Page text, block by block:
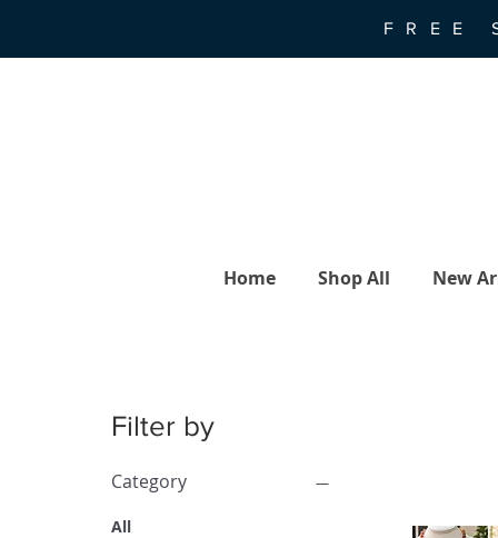
FREE
Home Shop All New
Filter by
Category
All